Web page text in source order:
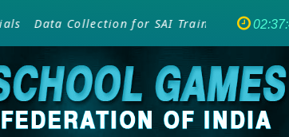
Data Collection for SAI Training Programme